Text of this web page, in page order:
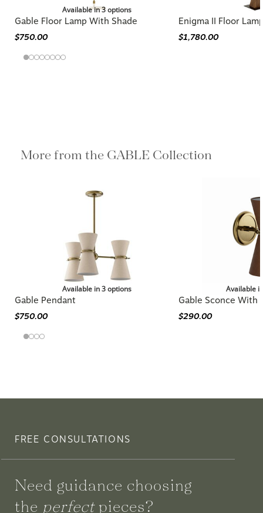
Available in 3 options
Gable Floor Lamp With Shade
$750.00
Enigma II Floor
$1,780.00
More from the GABLE Collection
Available in 3 options
Gable Pendant
$750.00
Available
Gable Sconce With
$290.00
FREE CONSULTATIONS
Need guidance choosing
the perfectpieces?